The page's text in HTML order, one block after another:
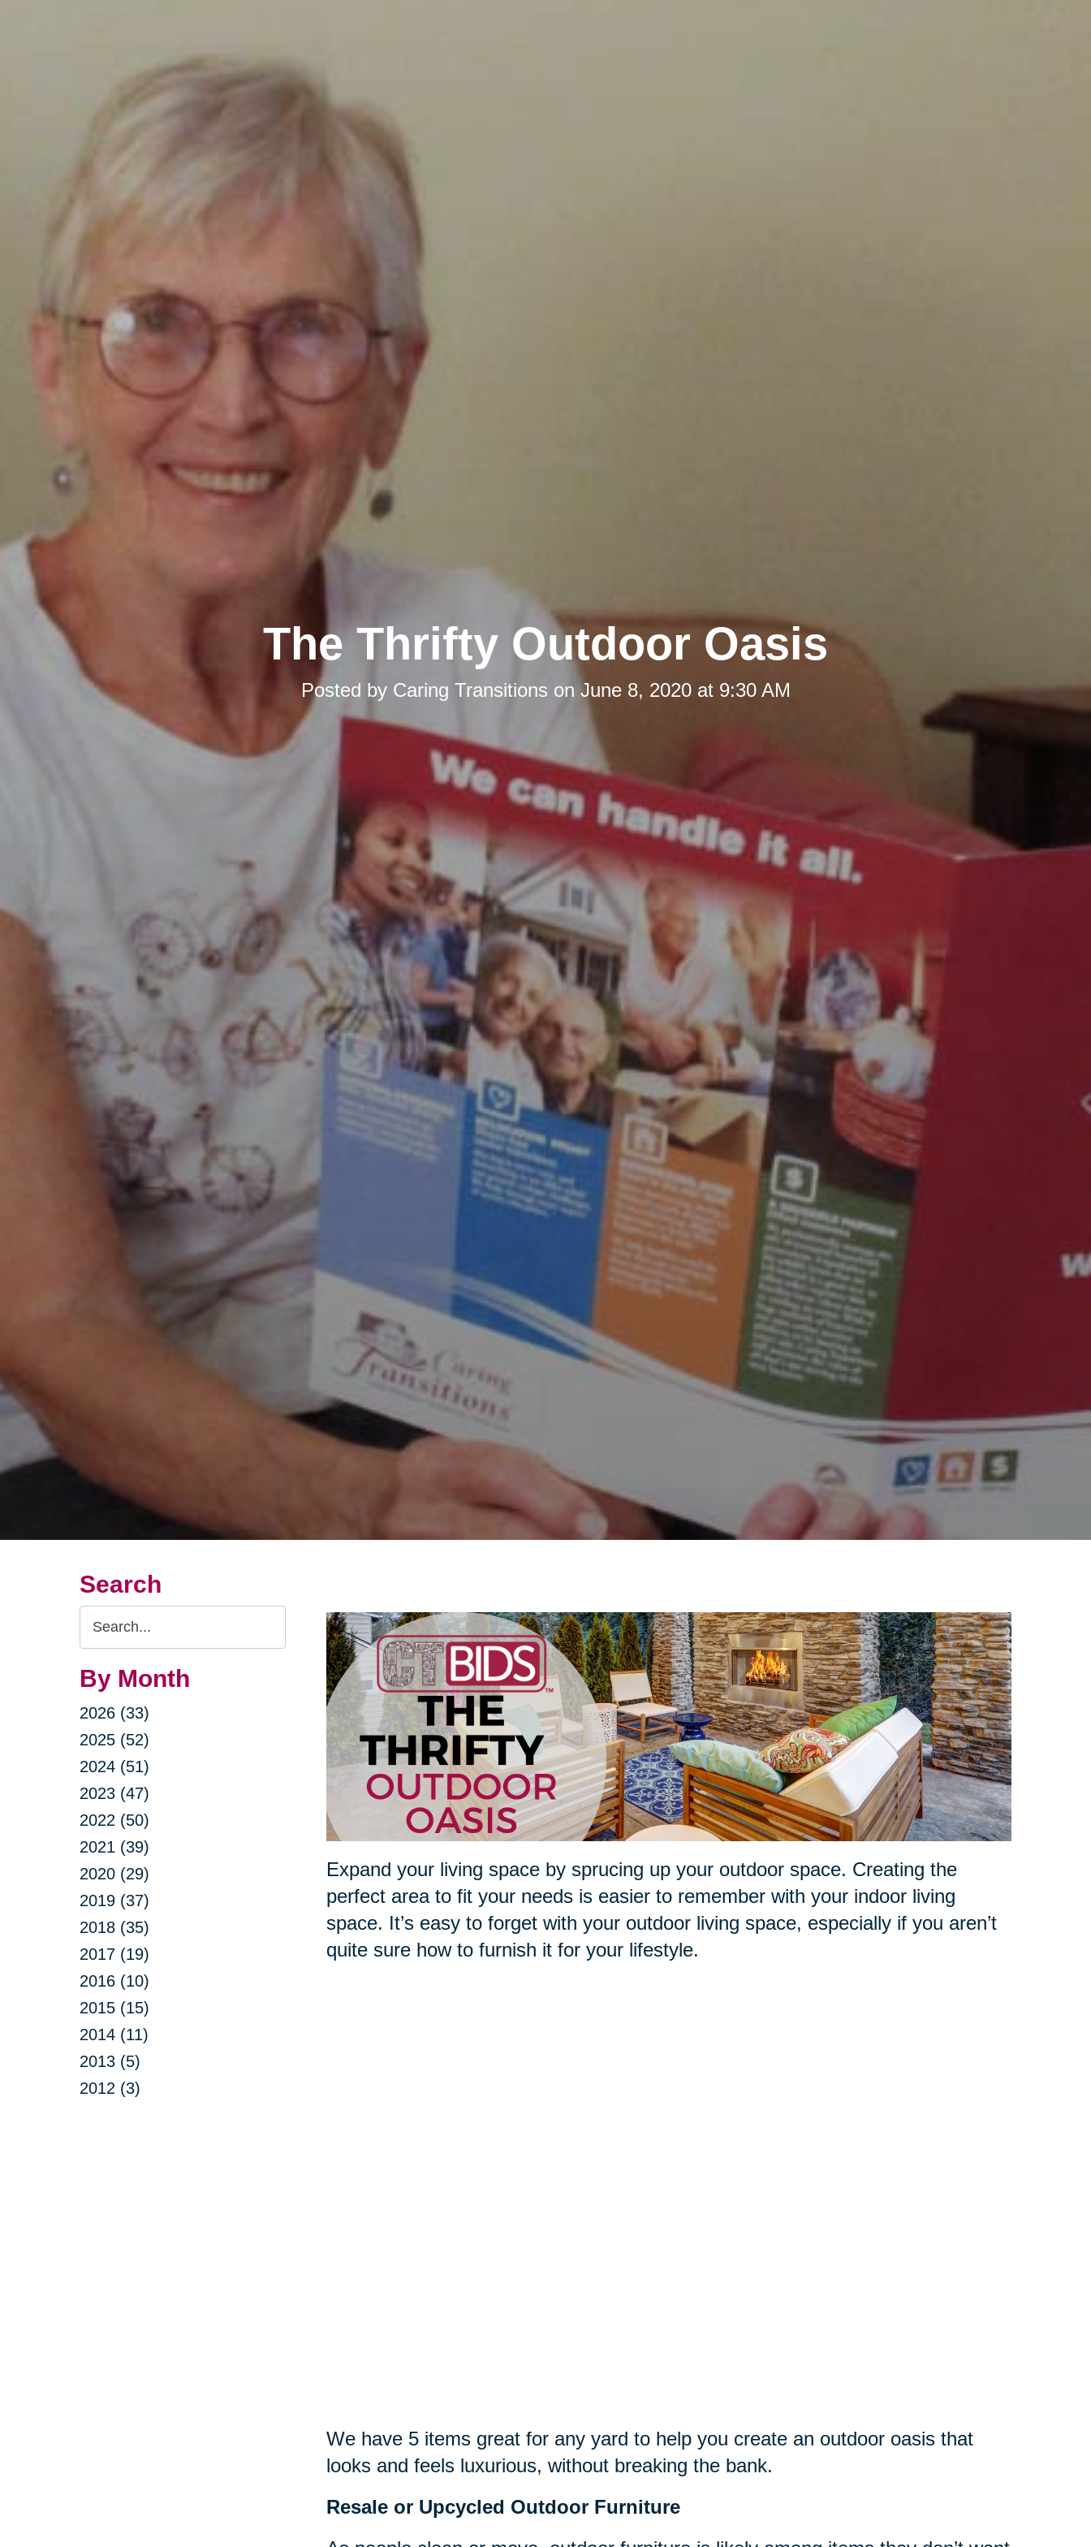
The Thrifty Outdoor Oasis
Posted by Caring Transitions on June 8, 2020 at 9:30 AM
Search
Search
Query
By Month
2026 (33)
2025 (52)
2024 (51)
2023 (47)
2022 (50)
2021 (39)
2020 (29)
2019 (37)
2018 (35)
2017 (19)
2016 (10)
2015 (15)
2014 (11)
2013 (5)
2012 (3)
Expand your living space by sprucing up your outdoor space. Creating the
perfect area to fit your needs is easier to remember with your indoor living
space. It’s easy to forget with your outdoor living space, especially if you aren’t
quite sure how to furnish it for your lifestyle.
We have 5 items great for any yard to help you create an outdoor oasis that
looks and feels luxurious, without breaking the bank.
Resale or Upcycled Outdoor Furniture